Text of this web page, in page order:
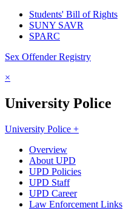
Students' Bill of Rights
SUNY SAVR
SPARC
Sex Offender Registry
×
University Police
University Police +
Overview
About UPD
UPD Policies
UPD Staff
UPD Career
Law Enforcement Links